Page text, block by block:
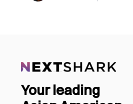
Your leading